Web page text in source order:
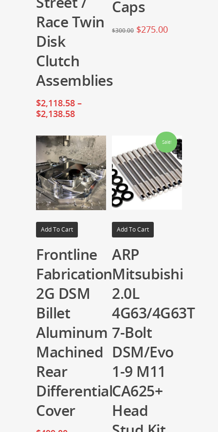
Race Twin
Disk
Clutch
Assemblies
$2,118.58 –
$2,138.58
Caps
$300.00 $275.00
Add To Cart
Frontline
Fabrication
2G DSM
Billet
Aluminum
Machined
Rear
Differential
Cover
Sale!
Add To Cart
ARP
Mitsubishi
2.0L
4G63/4G63T
7-Bolt
DSM/Evo
1-9 M11
CA625+
Head